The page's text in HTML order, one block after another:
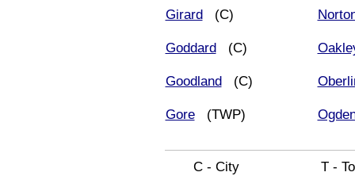
Girard(C)
Goddard(C)
Goodland(C)
Gore(TWP)
C - City
T -